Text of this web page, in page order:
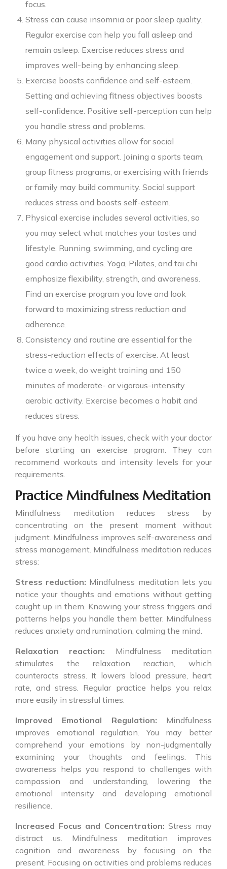
focus.
Stress can cause insomnia or poor sleep quality.
Regular exercise can help you fall asleep and
remain asleep. Exercise reduces stress and
improves well-being by enhancing sleep.
Exercise boosts confidence and self-esteem.
Setting and achieving fitness objectives boosts
self-confidence. Positive self-perception can help
you handle stress and problems.
Many physical activities allow for social
engagement and support. Joining a sports team,
group fitness programs, or exercising with friends
or family may build community. Social support
reduces stress and boosts self-esteem.
Physical exercise includes several activities, so
you may select what matches your tastes and
lifestyle. Running, swimming, and cycling are
good cardio activities. Yoga, Pilates, and tai chi
emphasize flexibility, strength, and awareness.
Find an exercise program you love and look
forward to maximizing stress reduction and
adherence.
Consistency and routine are essential for the
stress-reduction effects of exercise. At least
twice a week, do weight training and 150
minutes of moderate- or vigorous-intensity
aerobic activity. Exercise becomes a habit and
reduces stress.
If you have any health issues, check with your doctor
before starting an exercise program. They can
recommend workouts and intensity levels for your
requirements.
Practice Mindfulness Meditation
Mindfulness meditation reduces stress by
concentrating on the present moment without
judgment. Mindfulness improves self-awareness and
stress management. Mindfulness meditation reduces
stress:
Stress reduction: Mindfulness meditation lets you
notice your thoughts and emotions without getting
caught up in them. Knowing your stress triggers and
patterns helps you handle them better. Mindfulness
reduces anxiety and rumination, calming the mind.
Relaxation reaction: Mindfulness meditation
stimulates the relaxation reaction, which
counteracts stress. It lowers blood pressure, heart
rate, and stress. Regular practice helps you relax
more easily in stressful times.
Improved Emotional Regulation: Mindfulness
improves emotional regulation. You may better
comprehend your emotions by non-judgmentally
examining your thoughts and feelings. This
awareness helps you respond to challenges with
compassion and understanding, lowering the
emotional intensity and developing emotional
resilience.
Increased Focus and Concentration:Stress may
distract us. Mindfulness meditation improves
cognition and awareness by focusing on the
present. Focusing on activities and problems reduces